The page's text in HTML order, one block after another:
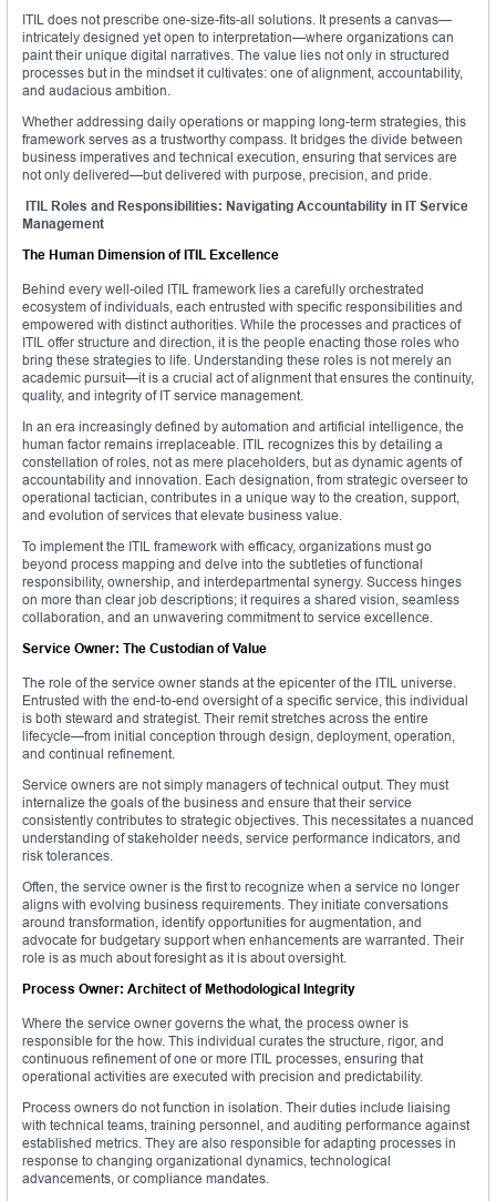
ITIL does not prescribe one-size-fits-all solutions. It presents a canvas—
intricately designed yet open to interpretation—where organizations can
paint their unique digital narratives. The value lies not only in structured
processes but in the mindset it cultivates: one of alignment, accountability,
and audacious ambition.
Whether addressing daily operations or mapping long-term strategies, this
framework serves as a trustworthy compass. It bridges the divide between
business imperatives and technical execution, ensuring that services are
not only delivered—but delivered with purpose, precision, and pride.
ITIL Roles and Responsibilities: Navigating Accountability in IT Service
Management
The Human Dimension of ITIL Excellence
Behind every well-oiled ITIL framework lies a carefully orchestrated
ecosystem of individuals, each entrusted with specific responsibilities and
empowered with distinct authorities. While the processes and practices of
ITIL offer structure and direction, it is the people enacting those roles who
bring these strategies to life. Understanding these roles is not merely an
academic pursuit—it is a crucial act of alignment that ensures the continuity,
quality, and integrity of IT service management.
In an era increasingly defined by automation and artificial intelligence, the
human factor remains irreplaceable. ITIL recognizes this by detailing a
constellation of roles, not as mere placeholders, but as dynamic agents of
accountability and innovation. Each designation, from strategic overseer to
operational tactician, contributes in a unique way to the creation, support,
and evolution of services that elevate business value.
To implement the ITIL framework with efficacy, organizations must go
beyond process mapping and delve into the subtleties of functional
responsibility, ownership, and interdepartmental synergy. Success hinges
on more than clear job descriptions; it requires a shared vision, seamless
collaboration, and an unwavering commitment to service excellence.
Service Owner: The Custodian of Value
The role of the service owner stands at the epicenter of the ITIL universe.
Entrusted with the end-to-end oversight of a specific service, this individual
is both steward and strategist. Their remit stretches across the entire
lifecycle—from initial conception through design, deployment, operation,
and continual refinement.
Service owners are not simply managers of technical output. They must
internalize the goals of the business and ensure that their service
consistently contributes to strategic objectives. This necessitates a nuanced
understanding of stakeholder needs, service performance indicators, and
risk tolerances.
Often, the service owner is the first to recognize when a service no longer
aligns with evolving business requirements. They initiate conversations
around transformation, identify opportunities for augmentation, and
advocate for budgetary support when enhancements are warranted. Their
role is as much about foresight as it is about oversight.
Process Owner: Architect of Methodological Integrity
Where the service owner governs the what, the process owner is
responsible for the how. This individual curates the structure, rigor, and
continuous refinement of one or more ITIL processes, ensuring that
operational activities are executed with precision and predictability.
Process owners do not function in isolation. Their duties include liaising
with technical teams, training personnel, and auditing performance against
established metrics. They are also responsible for adapting processes in
response to changing organizational dynamics, technological
advancements, or compliance mandates.